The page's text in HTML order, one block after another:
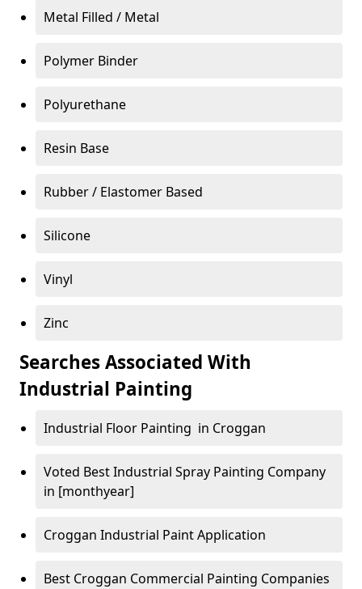
Metal Filled / Metal
Polymer Binder
Polyurethane
Resin Base
Rubber / Elastomer Based
Silicone
Vinyl
Zinc
Searches Associated With
Industrial Painting
Industrial Floor Painting in Croggan
Voted Best Industrial Spray Painting Company
in [monthyear]
Croggan Industrial Paint Application
Best Croggan Commercial Painting Companies